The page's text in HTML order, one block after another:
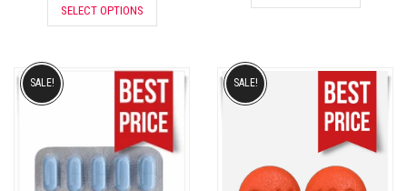
SELECT OPTIONS
SALE! SALE!